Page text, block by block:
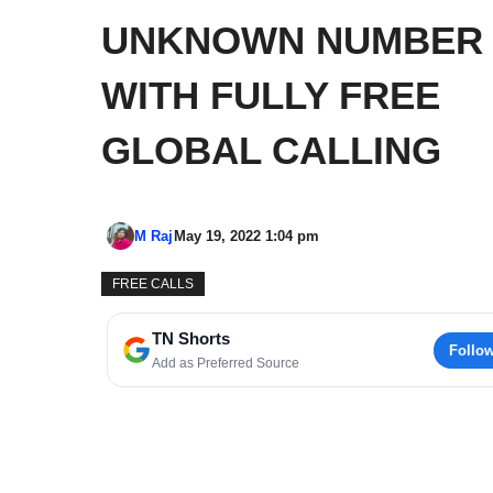
UNKNOWN NUMBER
WITH FULLY FREE
GLOBAL CALLING
M Raj May 19, 2022 1:04 pm
FREE CALLS
TN Shorts
Add as Preferred Source